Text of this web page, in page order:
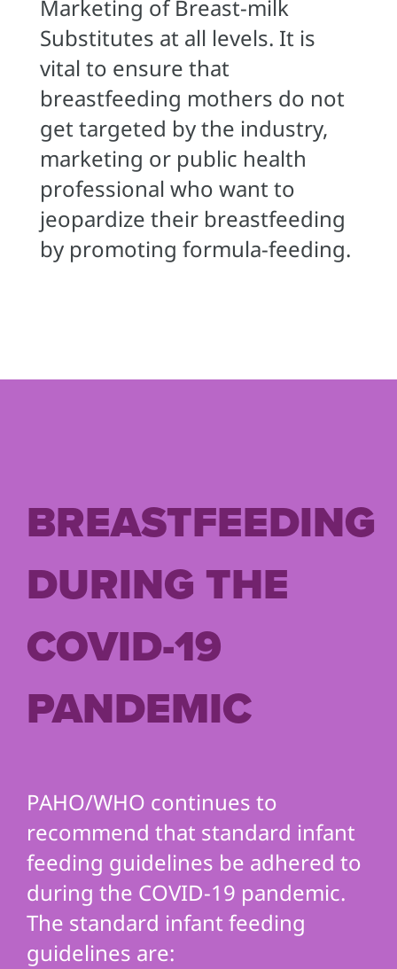
Marketing of Breast-milk
Substitutes at all levels. It is
vital to ensure that
breastfeeding mothers do not
get targeted by the industry,
marketing or public health
professional who want to
jeopardize their breastfeeding
by promoting formula-feeding.
BREASTFEEDING
DURING THE
COVID-19
PANDEMIC
PAHO/WHO continues to
recommend that standard infant
feeding guidelines be adhered to
during the COVID-19 pandemic.
The standard infant feeding
guidelines are: